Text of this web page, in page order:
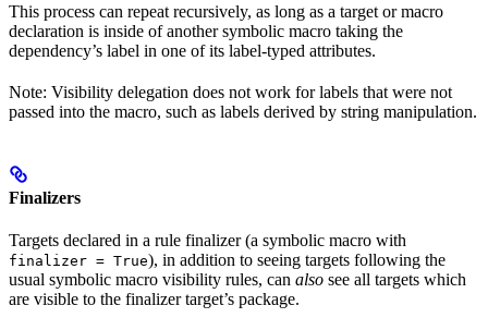
This process can repeat recursively, as long as a target or macro
declaration is inside of another symbolic macro taking the
dependency’s label in one of its label-typed attributes.
Note: Visibility delegation does not work for labels that were not
passed into the macro, such as labels derived by string manipulation.
Finalizers
Targets declared in a rule finalizer (a symbolic macro with
finalizer = True), in addition to seeing targets following the
usual symbolic macro visibility rules, can also see all targets which
are visible to the finalizer target’s package.